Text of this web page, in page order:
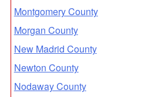
Montgomery County
Morgan County
New Madrid County
Newton County
Nodaway County